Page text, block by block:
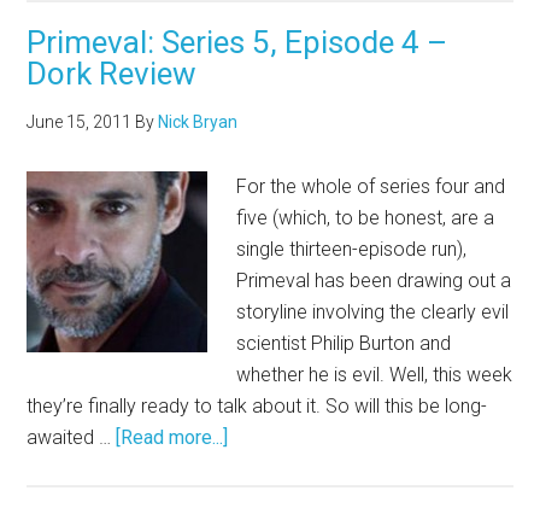
Primeval: Series 5, Episode 4 –
Dork Review
June 15, 2011 By Nick Bryan
For the whole of series four and
five (which, to be honest, are a
single thirteen-episode run),
Primeval has been drawing out a
storyline involving the clearly evil
scientist Philip Burton and
whether he is evil. Well, this week
they’re finally ready to talk about it. So will this be long-
awaited … [Read more...]